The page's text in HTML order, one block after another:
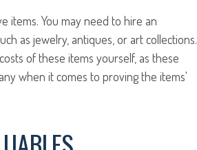
items. You may need to hire an
as jewelry, antiques, or art collections.
of these items yourself, as these
when it comes to proving the items'